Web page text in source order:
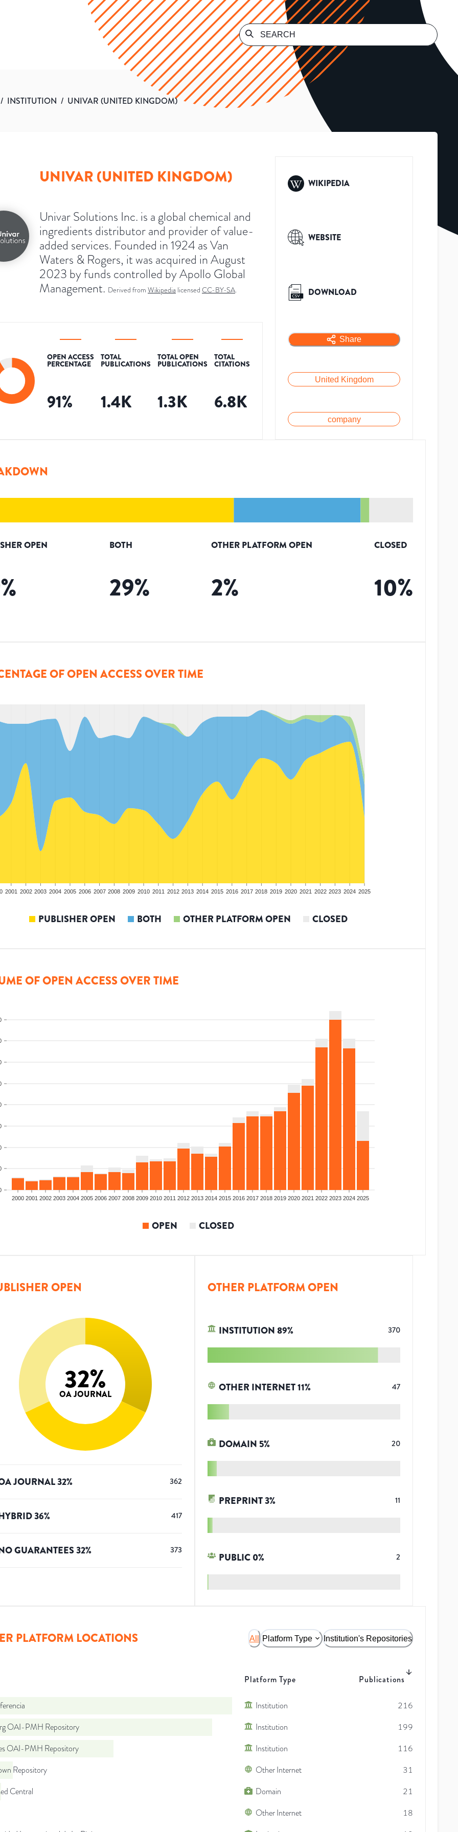
/ INSTITUTION / UNIVAR (UNITED KINGDOM)
UNIVAR (UNITED KINGDOM)
Univar Solutions Inc. is a global chemical and
ingredients distributor and provider of value-
added services. Founded in 1924 as Van
Waters & Rogers, it was acquired in August
2023 by funds controlled by Apollo Global
Management. Derived from Wikipedia licensed CC-BY-SA.
OPEN ACCESS
PERCENTAGE
91%
TOTAL
PUBLICATIONS
1.4K
TOTAL OPEN
PUBLICATIONS
1.3K
TOTAL
CITATIONS
6.8K
WIKIPEDIA
WEBSITE
DOWNLOAD
Share
United Kingdom
company
OPEN
%
BOTH
29%
OTHER PLATFORM OPEN
2%
CLOSED
10%
OF OPEN ACCESS OVER TIME
2001 2002 2003 2004 2005 2006 2007 2008 2009 2010 2011 2012 2013 2014 2015 2016 2017 2018 2019 2020 2021 2022 2023 2024 2025
PUBLISHER OPEN BOTH OTHER PLATFORM OPEN CLOSED
OF OPEN ACCESS OVER TIME
2000 2001 2002 2003 2004 2005 2006 2007 2008 2009 2010 2011 2012 2013 2014 2015 2016 2017 2018 2019 2020 2021 2022 2023 2024 2025
OPEN CLOSED
OPEN
32%
OA JOURNAL
JOURNAL32% 362
36% 417
GUARANTEES32% 373
OTHER PLATFORM OPEN
INSTITUTION89% 370
OTHER INTERNET11% 47
DOMAIN 5% 20
PREPRINT3% 11
PUBLIC 0% 2
PLATFORM LOCATIONS All Platform Type Institution's Repositories
Platform Type Publications
Institution
216
OAI-PMH Repository
Institution
199
OAI-PMH Repository
Institution
116
Repository
Other Internet
31
Central
Domain
21
Other Internet
18